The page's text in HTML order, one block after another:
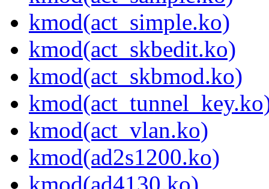
kmod(act_simple.ko)
kmod(act_skbedit.ko)
kmod(act_skbmod.ko)
kmod(act_vlan.ko)
kmod(ad2s1200.ko)